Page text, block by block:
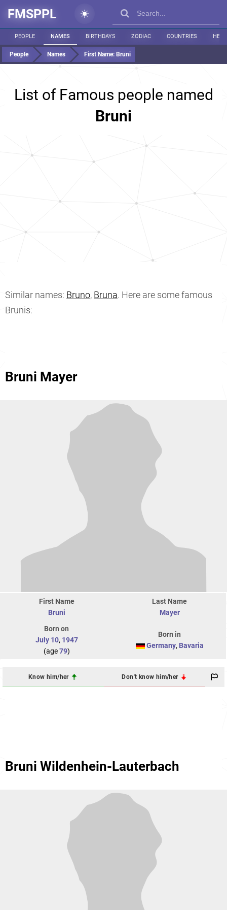
FMSPPL
PEOPLE NAMES BIRTHDAYS ZODIAC COUNTRIES
People Names First Name: Bruni
List of Famous people named
Bruni
Similar names: Bruno, Bruna. Here are some famous
Brunis:
Bruni Mayer
First Name
Bruni
Last Name
Mayer
Born on
July 10, 1947
(age79)
Born in
Germany, Bavaria
Know him/her Don't know him/her
Bruni Wildenhein-Lauterbach